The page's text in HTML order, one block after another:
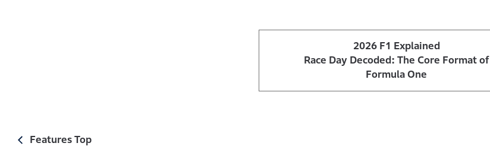
2026 F1 Explained
Race Day Decoded: The Core Format of
Formula One
Features Top